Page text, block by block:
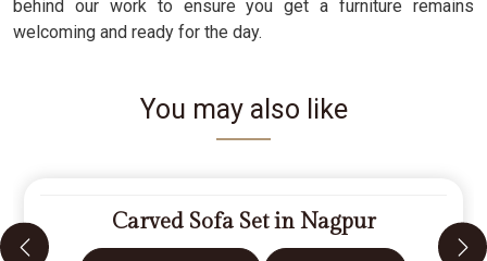
behind our work to ensure you get a furniture remains
welcoming and ready for the day.
You may also like
Carved Sofa Set in Nagpur